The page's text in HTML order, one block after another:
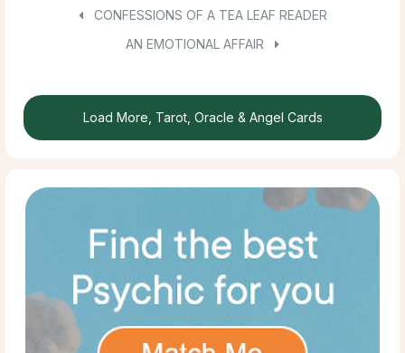
CONFESSIONS OF A TEA LEAF READER
AN EMOTIONAL AFFAIR
Load More, Tarot, Oracle & Angel Cards